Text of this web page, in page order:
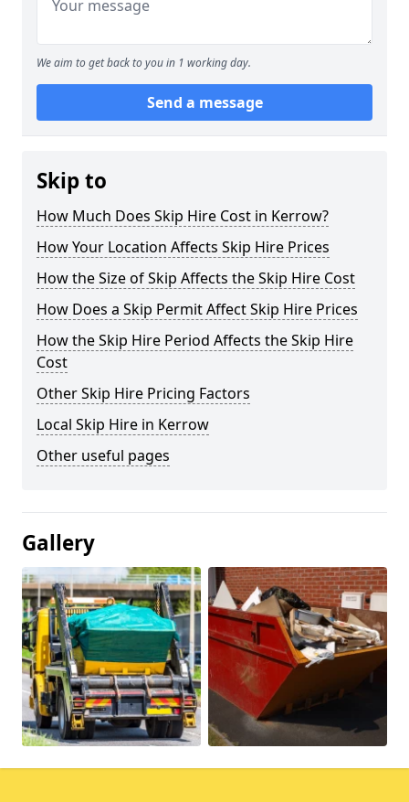
We aim to get back to you in 1 working day.
Send a message
Skip to
How Much Does Skip Hire Cost in Kerrow?
How Your Location Affects Skip Hire Prices
How the Size of Skip Affects the Skip Hire Cost
How Does a Skip Permit Affect Skip Hire Prices
How the Skip Hire Period Affects the Skip Hire
Cost
Other Skip Hire Pricing Factors
Local Skip Hire in Kerrow
Other useful pages
Gallery